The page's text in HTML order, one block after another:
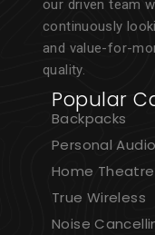
our driven team
continuously
and value-for-
quality.
Popular
Backpacks
Personal Audio
Home Theatre
True Wireless
Noise